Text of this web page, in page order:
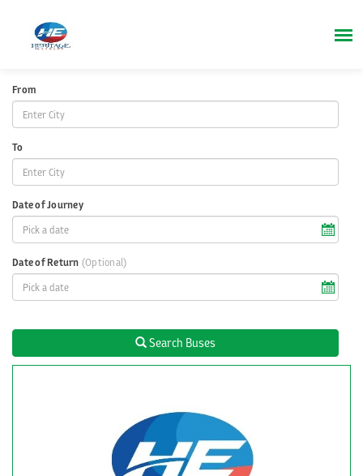
From
To
Date of Journey
Date of Return (Optional)
Search Buses